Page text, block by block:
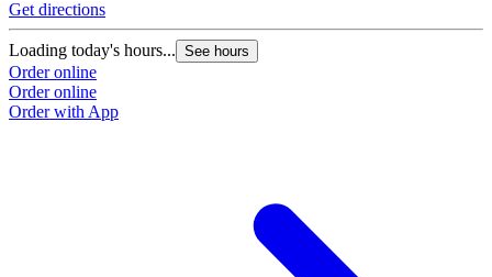
Get directions
Loading today's hours... See hours
Order online
Order online
Order with App